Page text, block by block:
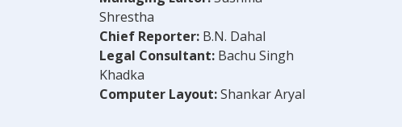
Shrestha
Chief Reporter: B.N. Dahal
Legal Consultant: Bachu Singh
Khadka
Computer Layout:Shankar Aryal